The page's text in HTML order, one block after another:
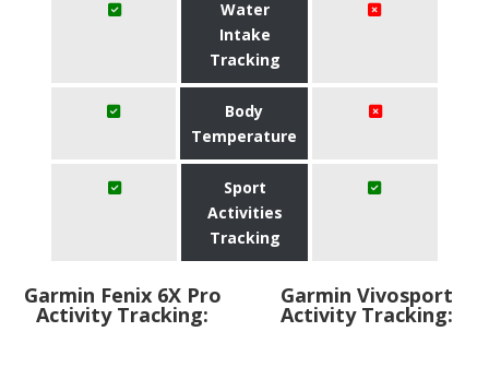
Water
Intake
Tracking
Body
Temperature
Sport
Activities
Tracking
Garmin Fenix 6X Pro
Activity Tracking:
Garmin Vivosport
Activity Tracking: